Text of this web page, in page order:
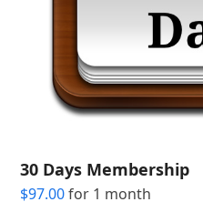
30 Days Membership
$97.00 for 1 month